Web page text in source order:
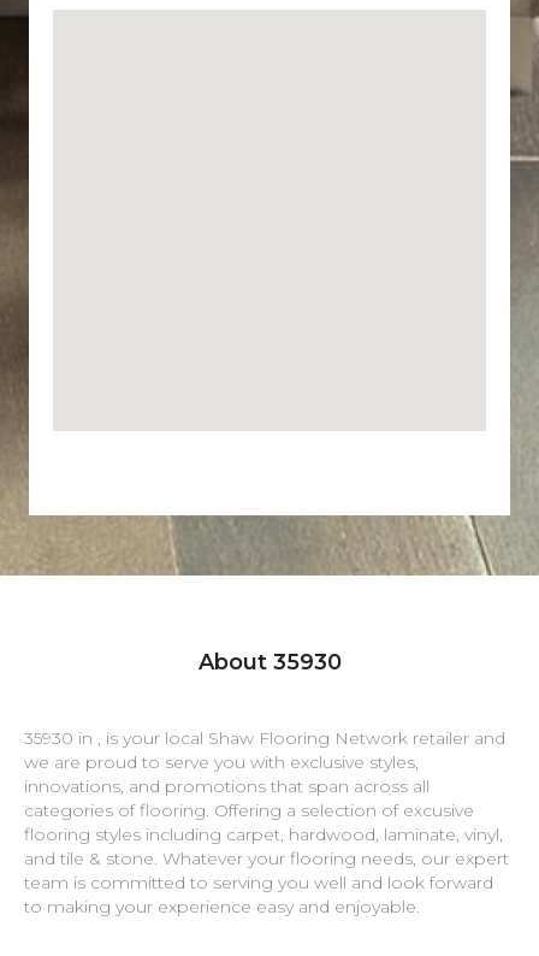
About 35930
35930 in , is your local Shaw Flooring Network retailer and
we are proud to serve you with exclusive styles,
innovations, and promotions that span across all
categories of flooring. Offering a selection of excusive
flooring styles including carpet, hardwood, laminate, vinyl,
and tile & stone. Whatever your flooring needs, our expert
team is committed to serving you well and look forward
to making your experience easy and enjoyable.